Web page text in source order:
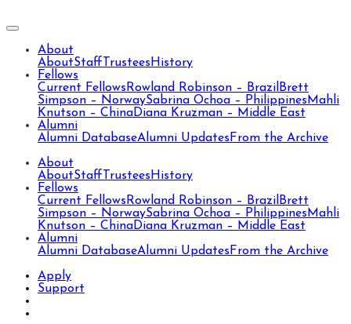
About
AboutStaff Trustees History
Fellows
Current Fellows Rowland Robinson – Brazil Brett
Simpson – NorwaySabrina Ochoa – Philippines Mahli
Knutson – ChinaDiana Kruzman – Middle East
Alumni
Alumni DatabaseAlumni Updates From the Archive
About
AboutStaff Trustees History
Fellows
Current Fellows Rowland Robinson – Brazil Brett
Simpson – NorwaySabrina Ochoa – Philippines Mahli
Knutson – ChinaDiana Kruzman – Middle East
Alumni
Alumni DatabaseAlumni Updates From the Archive
Apply
Support